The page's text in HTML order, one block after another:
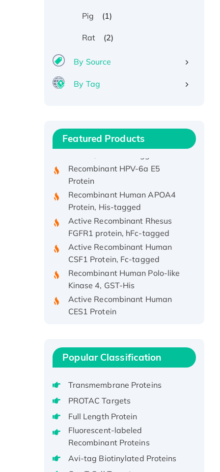
Pig (1)
Rat (2)
By Source
By Tag
Featured Products
Recombinant Human IFNA21
Protein, His/GST-tagged
Recombinant HPV-6a E5
Protein
Recombinant Human APOA4
Protein, His-tagged
Active Recombinant Rhesus
FGFR1 protein, hFc-tagged
Active Recombinant Human
CSF1 Protein, Fc-tagged
Recombinant Human Polo-like
Kinase 4, GST-His
Active Recombinant Human
CES1 Protein
Recombinant E.coli Single-
protein, His-tagged
Recombinant Human EEF2K,
GST-tagged, Active
Recombinant Full Length Pig
Potassium Voltage-Gated
Channel Subfamily Kqt Member
1(Kcnq1) Protein, His-Tagged
Native H3N2
(A/Panama/2007/99)
Popular Classification
Transmembrane Proteins
PROTAC Targets
Full Length Protein
Fluorescent-labeled
Recombinant Proteins
Avi-tag Biotinylated Proteins